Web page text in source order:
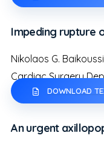
Impeding rupture
Nikolaos G.
Cardiac Surgery
DOWNLOAD
An urgent